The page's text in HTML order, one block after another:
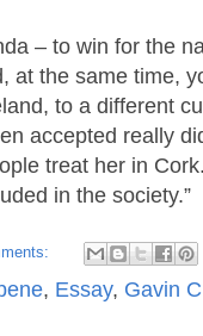
– to win for the
at the same time,
to a different
accepted really
treat her in
in the society.”
, Essay, Gavin